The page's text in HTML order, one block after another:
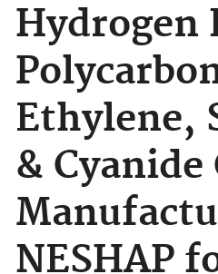
Hydrogen
Ethylene,
&
NESHAP